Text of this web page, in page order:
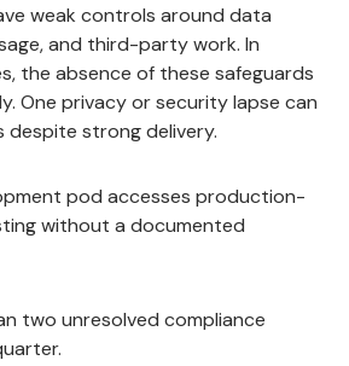
weak controls around data
and third-party work. In
the absence of these safeguards
One privacy or security lapse can
despite strong delivery.
pod accesses production-
without a documented
two unresolved compliance